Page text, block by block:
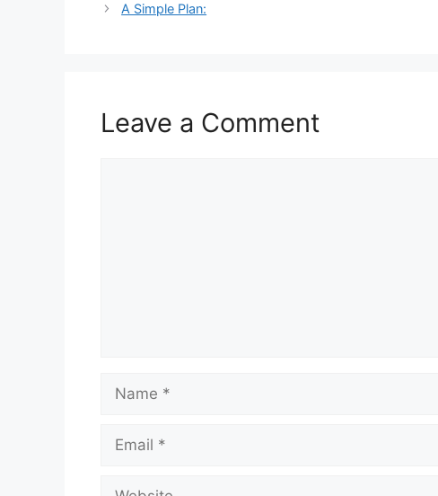
A Simple Plan:
Leave a Comment
Name
Email
Website